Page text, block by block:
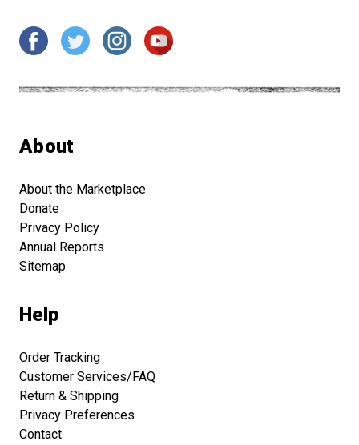
About
About the Marketplace
Donate
Privacy Policy
Annual Reports
Sitemap
Help
Order Tracking
Customer Services/FAQ
Return & Shipping
Privacy Preferences
Contact